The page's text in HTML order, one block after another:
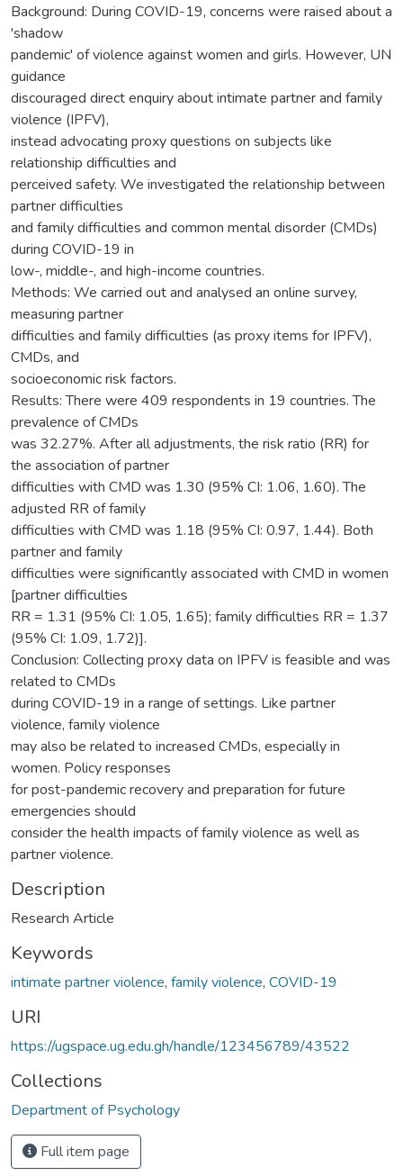
Background: During COVID-19, concerns were raised about a
'shadow
pandemic' of violence against women and girls. However, UN
guidance
discouraged direct enquiry about intimate partner and family
violence (IPFV),
instead advocating proxy questions on subjects like
relationship difficulties and
perceived safety. We investigated the relationship between
partner difficulties
and family difficulties and common mental disorder (CMDs)
during COVID-19 in
low-, middle-, and high-income countries.
Methods: We carried out and analysed an online survey,
measuring partner
difficulties and family difficulties (as proxy items for IPFV),
CMDs, and
socioeconomic risk factors.
Results: There were 409 respondents in 19 countries. The
prevalence of CMDs
was 32.27%. After all adjustments, the risk ratio (RR) for
the association of partner
difficulties with CMD was 1.30 (95% CI: 1.06, 1.60). The
adjusted RR of family
difficulties with CMD was 1.18 (95% CI: 0.97, 1.44). Both
partner and family
difficulties were significantly associated with CMD in women
[partner difficulties
RR = 1.31 (95% CI: 1.05, 1.65); family difficulties RR = 1.37
(95% CI: 1.09, 1.72)].
Conclusion: Collecting proxy data on IPFV is feasible and was
related to CMDs
during COVID-19 in a range of settings. Like partner
violence, family violence
may also be related to increased CMDs, especially in
women. Policy responses
for post-pandemic recovery and preparation for future
emergencies should
consider the health impacts of family violence as well as
partner violence.
Description
Research Article
Keywords
intimate partner violence, family violence, COVID-19
URI
https://ugspace.ug.edu.gh/handle/123456789/43522
Collections
Department of Psychology
Full item page